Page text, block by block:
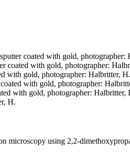
coated with gold, photographer:
coated with gold, photographer:
with gold, photographer: Halbritter, H.
with gold, photographer:
with gold, photographer: Halbritter,
H.
microscopy using 2,2-